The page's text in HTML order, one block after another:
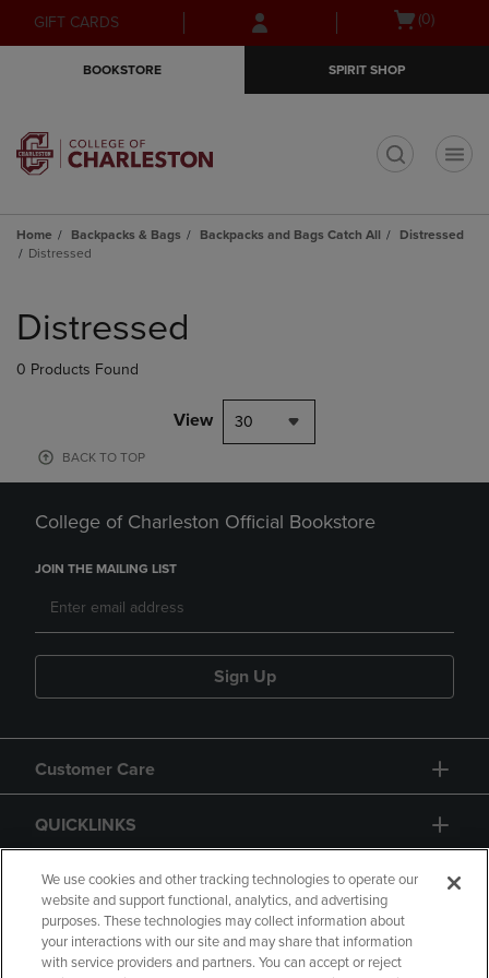
Skip
to
Skip
to
menu
GIFT CARDS
Open(0)
BOOKSTORE SPIRIT SHOP
Home Backpacks & Bags Backpacks and Bags Catch All
Distressed
Distressed
products
Distressed
0 Products Found
View 30
BACK TO TOP
College of Charleston Official Bookstore
JOIN THE MAILING LIST
Sign Up
Customer Care
QUICKLINKS
GIFT CARD
We use cookies and other tracking technologies to operate our
website and support functional, analytics, and advertising
purposes. These technologies may collect information about
your interactions with our site and may share that information
with service providers and partners. You can accept or reject